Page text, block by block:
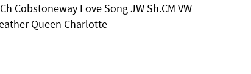
Cobstoneway Love Song JW Sh.CM VW
Queen Charlotte